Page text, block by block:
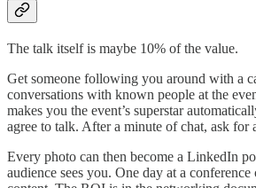
The talk itself is maybe 10% of the value.
Get someone following you around with a
conversations with known people at the
makes you the event’s superstar
agree to talk. After a minute of chat, ask for
Every photo can then become a LinkedIn
audience sees you. One day at a